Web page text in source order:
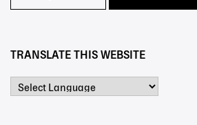
TRANSLATE THIS WEBSITE